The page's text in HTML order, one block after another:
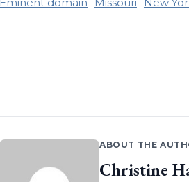
ABOUT THE
Christine